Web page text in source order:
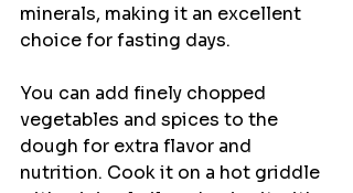
minerals, making it an excellent
choice for fasting days.
You can add finely chopped
vegetables and spices to the
dough for extra flavor and
nutrition. Cook it on a hot griddle